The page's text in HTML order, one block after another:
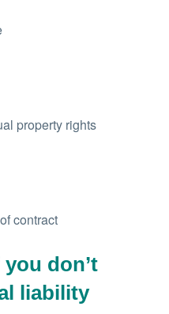
property rights
contract
don’t
liability